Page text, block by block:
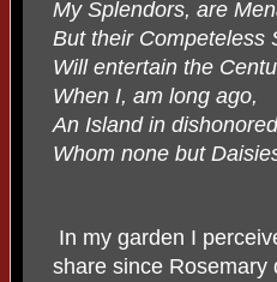
My Splendors, are
But their Competeless
Will entertain the
When I, am long ago,
An Island in
Whom none but
In my garden I
share since Rosemary